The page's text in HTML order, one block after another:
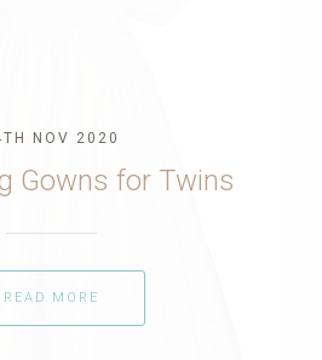
NOV 2020
Gowns for Twins
READ MORE